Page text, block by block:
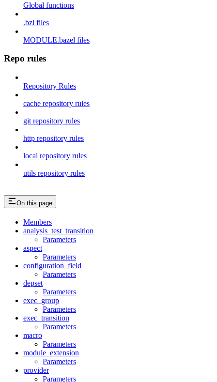
Global functions
.bzl files
MODULE.bazel files
Repo rules
Repository Rules
cache repository rules
git repository rules
http repository rules
local repository rules
utils repository rules
On this page
Members
analysis_test_transition
Parameters
aspect
Parameters
configuration_field
Parameters
depset
Parameters
exec_group
Parameters
exec_transition
Parameters
macro
Parameters
module_extension
Parameters
provider
Parameters